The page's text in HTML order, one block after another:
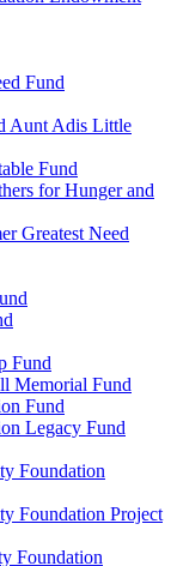
Fund
Aunt Adis Little
Fund
for Hunger and
Greatest Need
Fund
Memorial Fund
Fund
Legacy Fund
Foundation
Foundation Project
Foundation